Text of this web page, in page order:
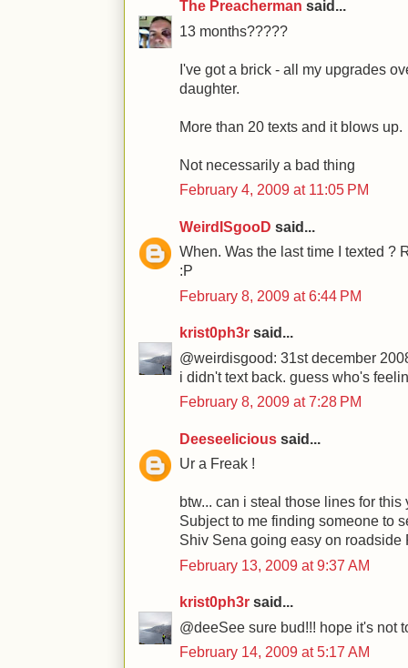
The Preacherman said...
13 months?????
I've got a brick - all my upgrades
daughter.
More than 20 texts and it blows up.
Not necessarily a bad thing
February 4, 2009 at 11:05 PM
WeirdISgooD said...
When. Was the last time I texted ?
:P
February 8, 2009 at 6:44 PM
krist0ph3r said...
@weirdisgood: 31st december
i didn't text back. guess who's
February 8, 2009 at 7:28 PM
Deeseelicious said...
Ur a Freak !
btw... can i steal those lines for
Subject to me finding someone to
Shiv Sena going easy on roadside
February 13, 2009 at 9:37 AM
krist0ph3r said...
@deeSee sure bud!!! hope it's not
February 14, 2009 at 5:17 AM